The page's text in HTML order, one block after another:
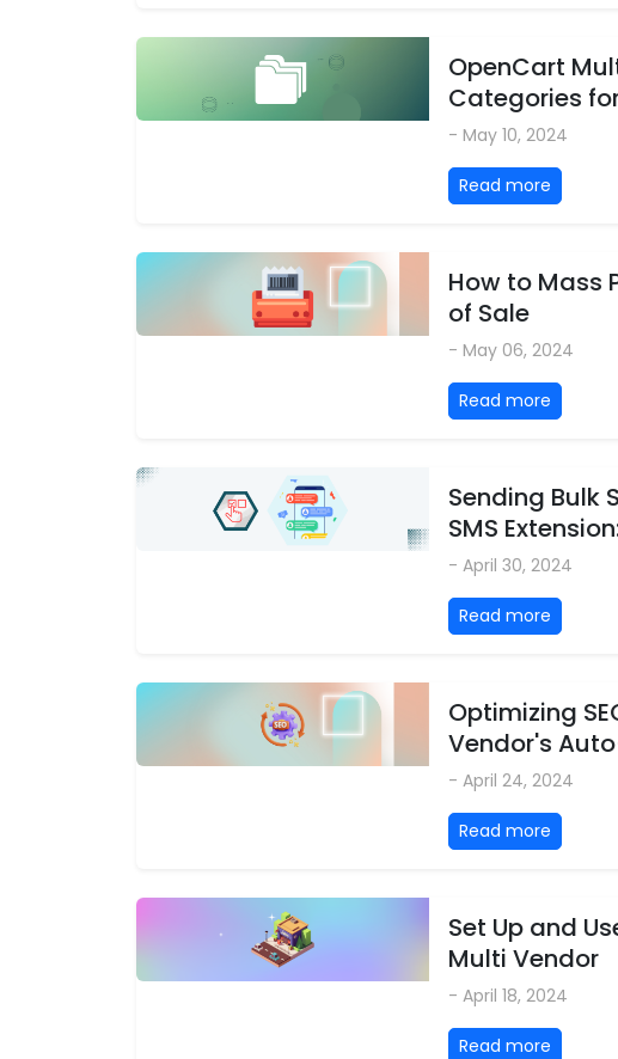
OpenCart
Categories
- May 10, 2024
Read more
How to Mass
of Sale
- May 06, 2024
Read more
Sending Bulk
SMS
- April 30, 2024
Read more
Optimizing
Vendor's
- April 24, 2024
Read more
Set Up and
Multi Vendor
- April 18, 2024
Read more